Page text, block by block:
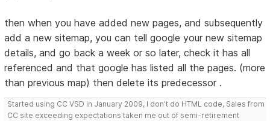
then when you have added new pages, and subsequently
add a new sitemap, you can tell google your new sitemap
details, and go back a week or so later, check it has all
referenced and that google has listed all the pages. (more
than previous map) then delete its predecessor .
Started using CC VSD in January 2009, I don't do HTML code, Sales from
CC site exceeding expectations taken me out of semi-retirement